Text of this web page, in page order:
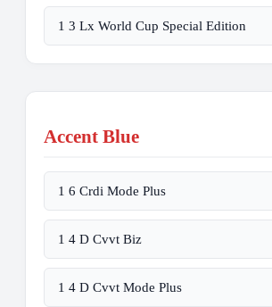
1 3 Lx World Cup Special Edition
Accent Blue
1 6 Crdi Mode Plus
1 4 D Cvvt Biz
1 4 D Cvvt Mode Plus